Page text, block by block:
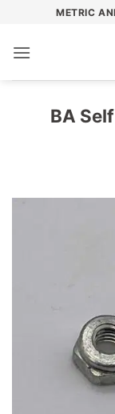
content
METRIC
BA